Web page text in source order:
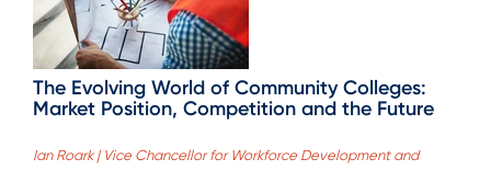
The Evolving World of Community Colleges:
Market Position, Competition and the Future
Ian Roark | Vice Chancellor for Workforce Development and